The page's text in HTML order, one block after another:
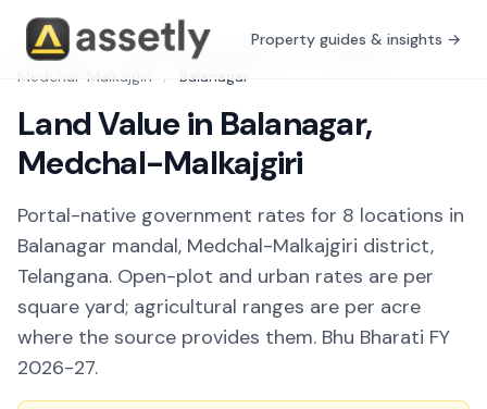
Property guides & insights →
Free Tools / Guidance Value Explorer Telangana
Medchal-Malkajgiri
/ Balanagar
Land Value in Balanagar,
Medchal-Malkajgiri
Portal-native government rates for 8 locations in
Balanagar mandal, Medchal-Malkajgiri district,
Telangana. Open-plot and urban rates are per
square yard; agricultural ranges are per acre
where the source provides them. Bhu Bharati FY
2026-27.